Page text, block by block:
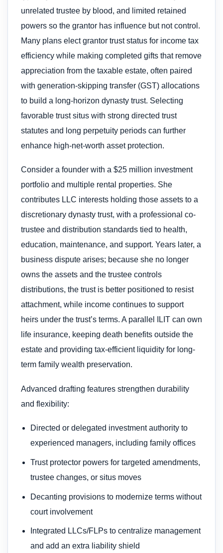
unrelated trustee by blood, and limited retained
powers so the grantor has influence but not control.
Many plans elect grantor trust status for income tax
efficiency while making completed gifts that remove
appreciation from the taxable estate, often paired
with generation-skipping transfer (GST) allocations
to build a long-horizon dynasty trust. Selecting
favorable trust situs with strong directed trust
statutes and long perpetuity periods can further
enhance high-net-worth asset protection.
Consider a founder with a $25 million investment
portfolio and multiple rental properties. She
contributes LLC interests holding those assets to a
discretionary dynasty trust, with a professional co-
trustee and distribution standards tied to health,
education, maintenance, and support. Years later, a
business dispute arises; because she no longer
owns the assets and the trustee controls
distributions, the trust is better positioned to resist
attachment, while income continues to support
heirs under the trust’s terms. A parallel ILIT can own
life insurance, keeping death benefits outside the
estate and providing tax-efficient liquidity for long-
term family wealth preservation.
Advanced drafting features strengthen durability
and flexibility:
Directed or delegated investment authority to
experienced managers, including family offices
Trust protector powers for targeted amendments,
trustee changes, or situs moves
Decanting provisions to modernize terms without
court involvement
Integrated LLCs/FLPs to centralize management
and add an extra liability shield